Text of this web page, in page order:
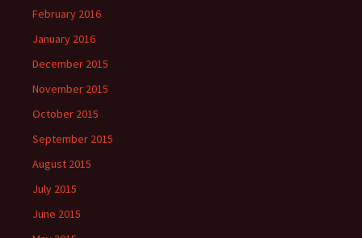
February 2016
January 2016
December 2015
November 2015
October 2015
September 2015
August 2015
July 2015
June 2015